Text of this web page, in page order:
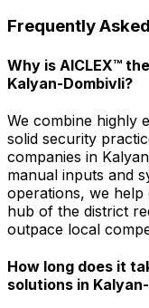
Frequently
Why is AICLEX™
Kalyan-Dombivli?
We combine highly
solid security
companies in
manual inputs and
operations, we help
hub of the district
outpace local
How long does it
solutions in